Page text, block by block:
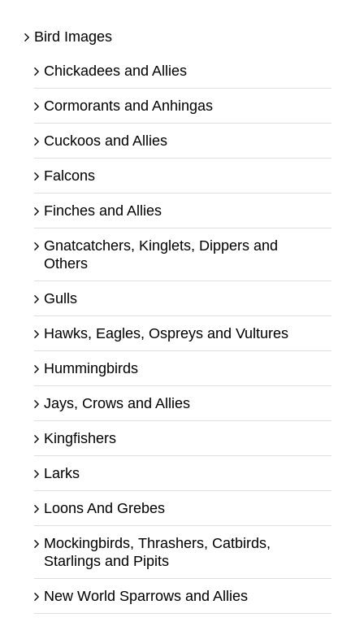
Bird Images
Chickadees and Allies
Cormorants and Anhingas
Cuckoos and Allies
Falcons
Finches and Allies
Gnatcatchers, Kinglets, Dippers and
Others
Gulls
Hawks, Eagles, Ospreys and Vultures
Hummingbirds
Jays, Crows and Allies
Kingfishers
Larks
Loons And Grebes
Mockingbirds, Thrashers, Catbirds,
Starlings and Pipits
New World Sparrows and Allies